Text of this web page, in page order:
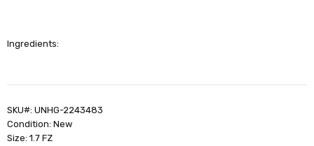
Ingredients:
SKU#: UNHG-2243483
Condition: New
Size: 1.7 FZ